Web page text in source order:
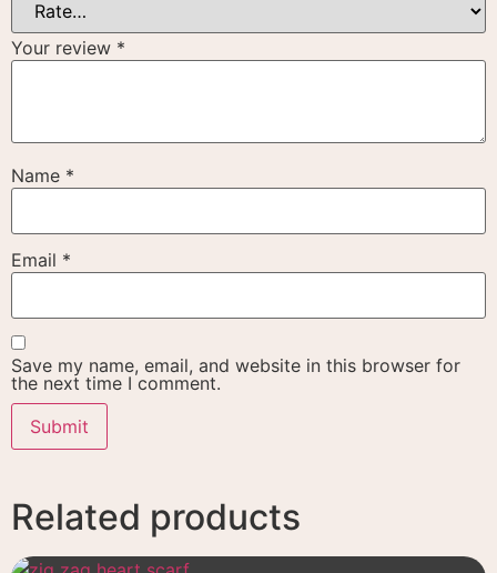
Your review *
Name *
Email *
Save my name, email, and website in this browser for
the next time I comment.
Related products